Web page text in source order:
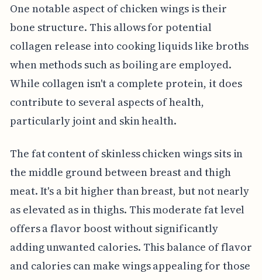
One notable aspect of chicken wings is their
bone structure. This allows for potential
collagen release into cooking liquids like broths
when methods such as boiling are employed.
While collagen isn't a complete protein, it does
contribute to several aspects of health,
particularly joint and skin health.
The fat content of skinless chicken wings sits in
the middle ground between breast and thigh
meat. It's a bit higher than breast, but not nearly
as elevated as in thighs. This moderate fat level
offers a flavor boost without significantly
adding unwanted calories. This balance of flavor
and calories can make wings appealing for those